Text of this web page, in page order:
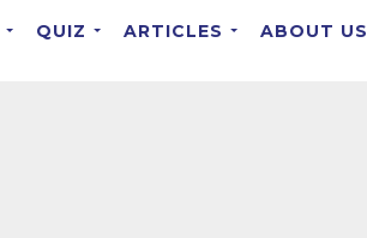
QUIZ ARTICLES ABOUT US